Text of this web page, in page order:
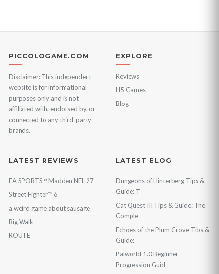
PICCOLOGAME.COM
Disclaimer: This independent
website is for informational
purposes only and is not
affiliated with, endorsed by, or
connected to any third-party
brands.
EXPLORE
Reviews
H5 Games
Blog
LATEST REVIEWS
EA SPORTS™ Madden NFL 27
Street Fighter™ 6
a weird game about sausage
Big Walk
ROUTE
LATEST BLOG
Dungeons of Hinterberg Tips &
Guide: T
Cat Quest III Tips & Guide: The
Comple
Echoes of the Plum Grove Tips &
Guide:
Palworld 1.0 Beginner
Progression Guid